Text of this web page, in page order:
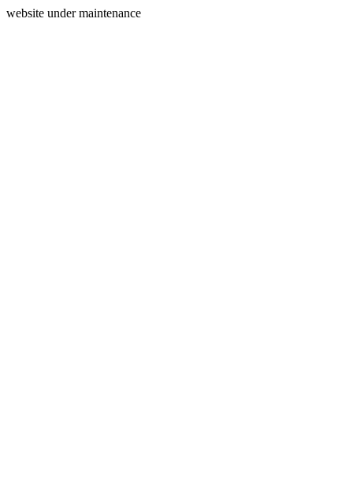
website under maintenance